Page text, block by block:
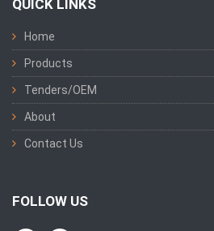
QUICK LINKS
Home
Products
Tenders/OEM
About
Contact Us
FOLLOW US